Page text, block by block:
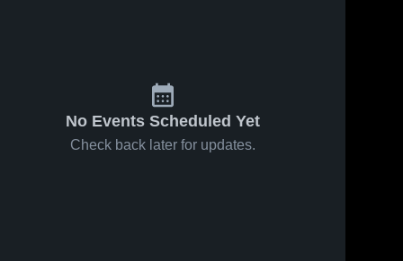
No Events Scheduled Yet
Check back later for updates.